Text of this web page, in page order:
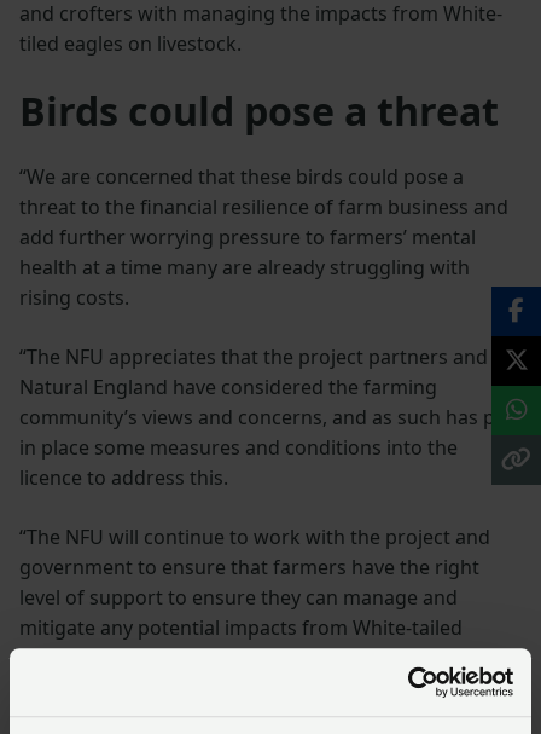
and crofters with managing the impacts from White-
tiled eagles on livestock.
Birds could pose a threat
“We are concerned that these birds could pose a
threat to the financial resilience of farm business and
add further worrying pressure to farmers’ mental
health at a time many are already struggling with
rising costs.
“The NFU appreciates that the project partners and
Natural England have considered the farming
community’s views and concerns, and as such has put
in place some measures and conditions into the
licence to address this.
“The NFU will continue to work with the project and
government to ensure that farmers have the right
level of support to ensure they can manage and
mitigate any potential impacts from White-tailed
eagles.”